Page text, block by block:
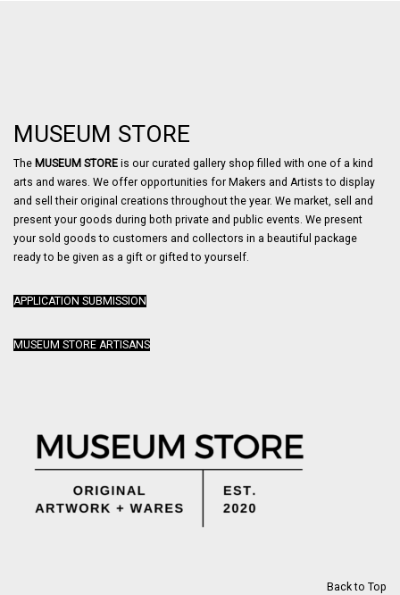
MUSEUM STORE
The MUSEUM STORE is our curated gallery shop filled with one of a kind
arts and wares. We offer opportunities for Makers and Artists to display
and sell their original creations throughout the year. We market, sell and
present your goods during both private and public events. We present
your sold goods to customers and collectors in a beautiful package
ready to be given as a gift or gifted to yourself.
APPLICATION SUBMISSION
MUSEUM STORE ARTISANS
Back to Top